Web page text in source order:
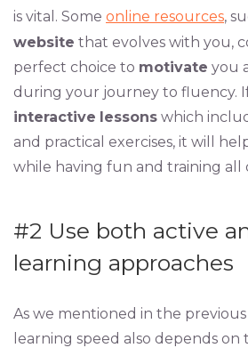
is vital. Some online resources,
website that evolves with you,
perfect choice to motivate you
during your journey to fluency.
interactive lessons which
and practical exercises, it will
while having fun and training all
#2 Use both active
learning approaches
As we mentioned in the
learning speed also depends on